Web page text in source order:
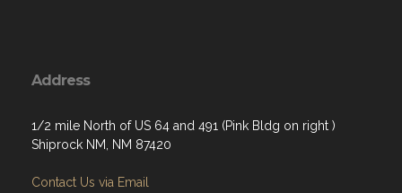
Address
1/2 mile North of US 64 and 491 (Pink Bldg on right )
Shiprock NM, NM 87420
Contact Us via Email